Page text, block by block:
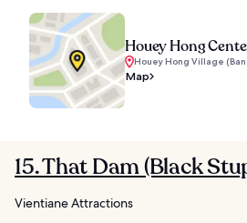
Houey Hong
Houey Hong Village
Map
15. That Dam (Black
Vientiane Attractions